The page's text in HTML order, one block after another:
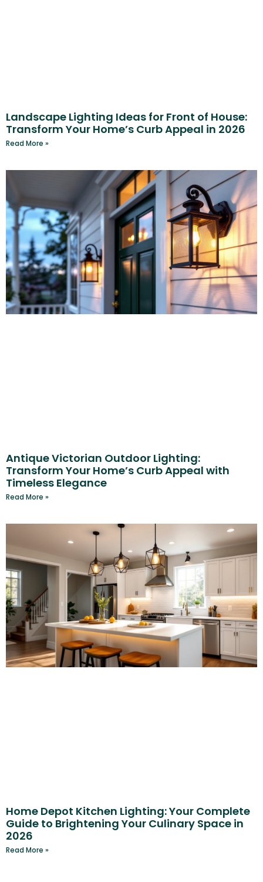
Landscape Lighting Ideas for Front of House:
Transform Your Home’s Curb Appeal in 2026
Read More »
Antique Victorian Outdoor Lighting:
Transform Your Home’s Curb Appeal with
Timeless Elegance
Read More »
Home Depot Kitchen Lighting: Your Complete
Guide to Brightening Your Culinary Space in
2026
Read More »